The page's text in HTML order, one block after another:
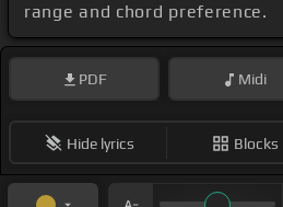
range and chord preference.
PDF Midi
Hide lyrics Blocks